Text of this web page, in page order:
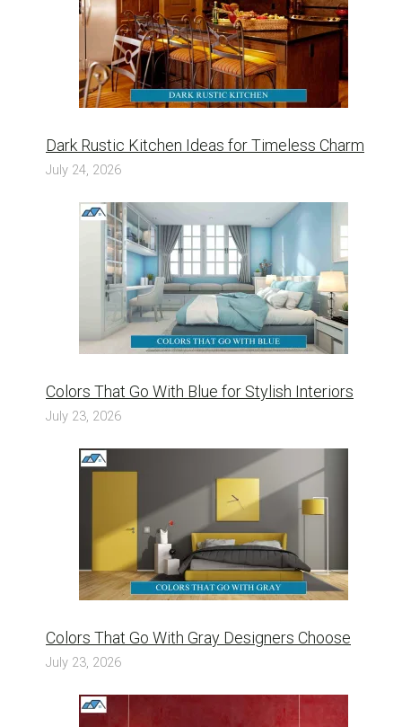
Dark Rustic Kitchen Ideas for Timeless Charm
July 24, 2026
Colors That Go With Blue for Stylish Interiors
July 23, 2026
Colors That Go With Gray Designers Choose
July 23, 2026